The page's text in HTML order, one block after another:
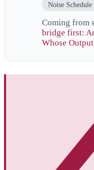
Noise Schedule
Coming from
bridge first:
Whose